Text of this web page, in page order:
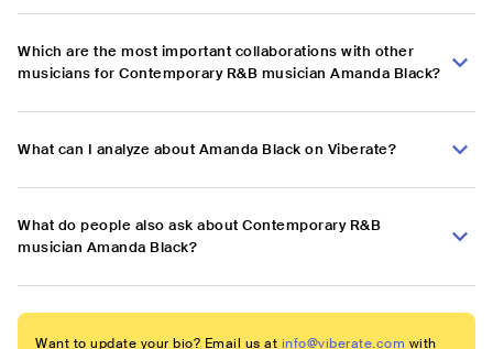
Which are the most important collaborations with other
musicians for Contemporary R&B musician Amanda Black?
What can I analyze about Amanda Black on Viberate?
What do people also ask about Contemporary R&B
musician Amanda Black?
Want to update your bio? Email us at info@viberate.com with